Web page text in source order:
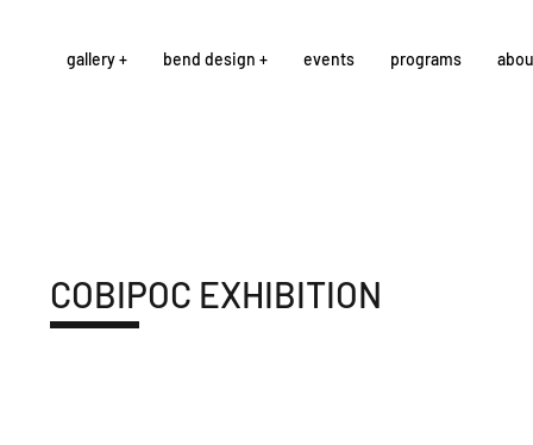
gallery + bend design + events programs
COBIPOC EXHIBITION